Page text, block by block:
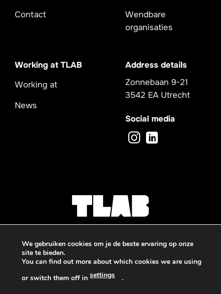
Contact
Wendbare
organisaties
Working at TLAB
Working at
News
Address details
Zonnebaan 9-21
3542 EA Utrecht
Social media
Privacy -Sitemap
We gebruiken cookies om je de beste ervaring op onze
site te bieden.
You can find out more about which cookies we are using
or switch them off in settings .